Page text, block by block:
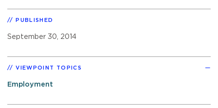
PUBLISHED
September 30, 2014
VIEWPOINT TOPICS
Employment